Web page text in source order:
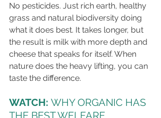
No pesticides. Just rich earth, healthy
grass and natural biodiversity doing
what it does best. It takes longer, but
the result is milk with more depth and
cheese that speaks for itself. When
nature does the heavy lifting, you can
taste the difference.
WATCH: WHY ORGANIC HAS
THE BEST WELFARE